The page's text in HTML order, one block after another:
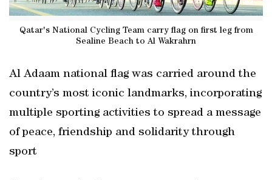
Qatar's National Cycling Team carry flag on first leg from
Sealine Beach to Al Wakrahrn
Al Adaam national flag was carried around the
country’s most iconic landmarks, incorporating
multiple sporting activities to spread a message
of peace, friendship and solidarity through
sport